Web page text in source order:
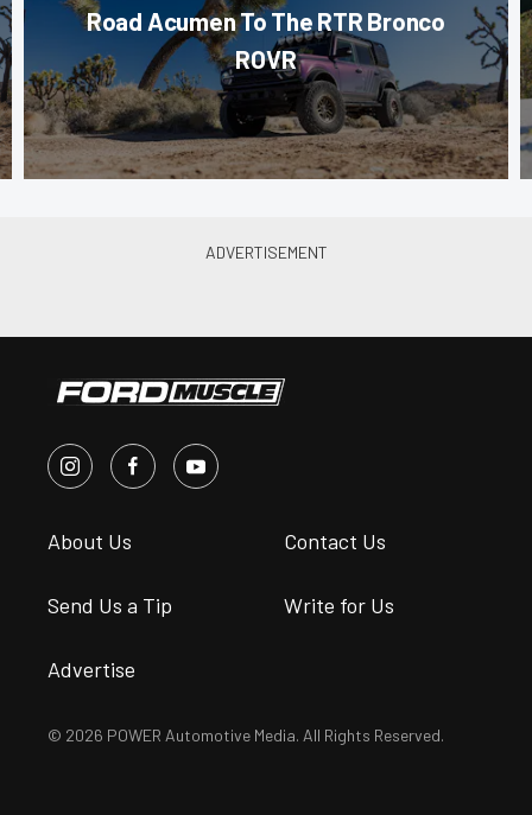
Road Acumen To The RTR Bronco
ROVR
About Us Contact Us
Send Us a Tip Write for Us
Advertise
© 2026 POWER Automotive Media. All Rights Reserved.